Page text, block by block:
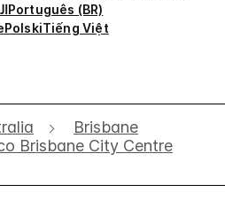
Português (BR)
PolskiTiếng Việt
Brisbane
Brisbane City Centre